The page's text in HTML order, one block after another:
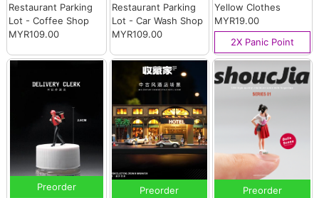
Restaurant Parking
Lot - Coffee Shop
MYR109.00
Restaurant Parking
Lot - Car Wash Shop
MYR109.00
Yellow Clothes
MYR19.00
2X Panic Point
Preorder
Preorder
Preorder